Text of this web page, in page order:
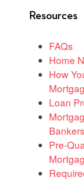
Resources
FAQs
Home
How
Loan
Bankers
Pre-